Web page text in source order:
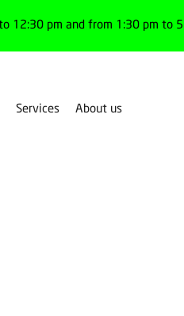
12:30 pm and from 1:30 pm to
Services About us